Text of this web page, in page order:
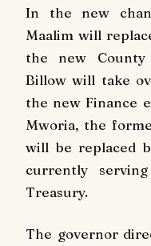
In the new
Maalim will
the new County
Billow will take
the new Finance
Mworia, the
will be replaced
currently
Treasury.
The governor